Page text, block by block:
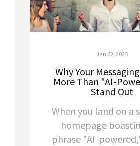
Jan 22, 2025
Why Your
More Than "AI-
Stand Out
When you land on a
homepage
phrase "AI-